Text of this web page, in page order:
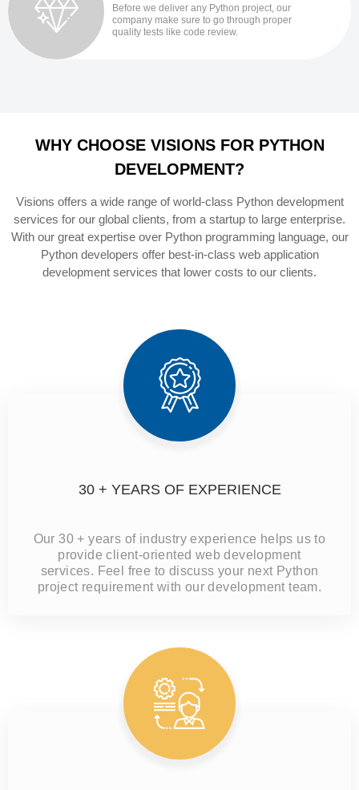
Before we deliver any Python project, our
company make sure to go through proper
quality tests like code review.
WHY CHOOSE VISIONS FOR PYTHON
DEVELOPMENT?
Visions offers a wide range of world-class Python development
services for our global clients, from a startup to large enterprise.
With our great expertise over Python programming language, our
Python developers offer best-in-class web application
development services that lower costs to our clients.
30 + YEARS OF EXPERIENCE
Our 30 + years of industry experience helps us to
provide client-oriented web development
services. Feel free to discuss your next Python
project requirement with our development team.